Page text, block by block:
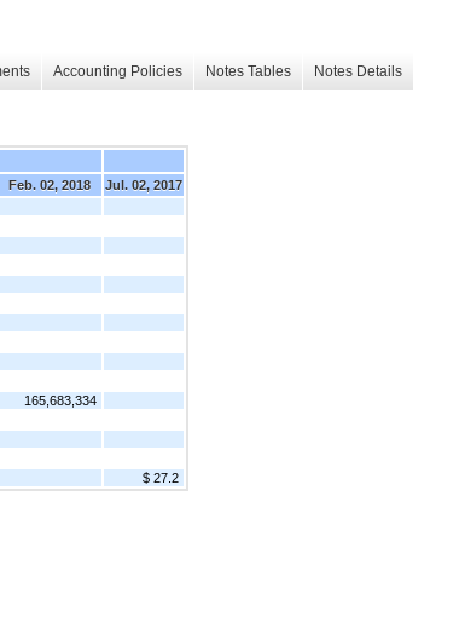
Accounting Policies Notes Tables Notes Details
Feb. 02, 2018
Jul. 02, 2017
165,683,334
$ 27.2